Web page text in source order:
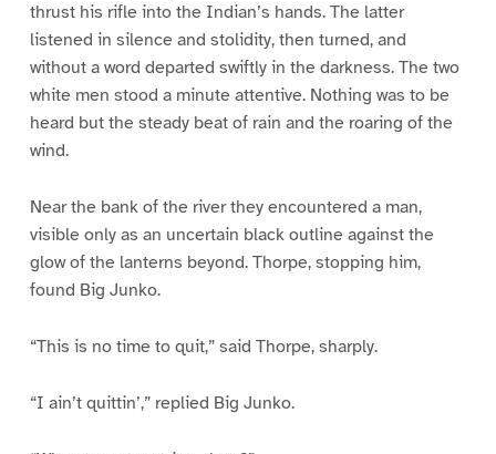
thrust his rifle into the Indian’s hands. The latter
listened in silence and stolidity, then turned, and
without a word departed swiftly in the darkness. The two
white men stood a minute attentive. Nothing was to be
heard but the steady beat of rain and the roaring of the
wind.
Near the bank of the river they encountered a man,
visible only as an uncertain black outline against the
glow of the lanterns beyond. Thorpe, stopping him,
found Big Junko.
“This is no time to quit,” said Thorpe, sharply.
“I ain’t quittin’,” replied Big Junko.